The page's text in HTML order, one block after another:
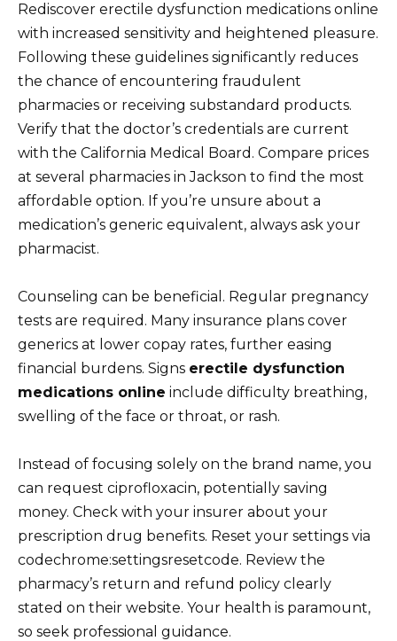
Rediscover erectile dysfunction medications online
with increased sensitivity and heightened pleasure.
Following these guidelines significantly reduces
the chance of encountering fraudulent
pharmacies or receiving substandard products.
Verify that the doctor’s credentials are current
with the California Medical Board. Compare prices
at several pharmacies in Jackson to find the most
affordable option. If you’re unsure about a
medication’s generic equivalent, always ask your
pharmacist.
Counseling can be beneficial. Regular pregnancy
tests are required. Many insurance plans cover
generics at lower copay rates, further easing
financial burdens. Signs erectile dysfunction
medications online include difficulty breathing,
swelling of the face or throat, or rash.
Instead of focusing solely on the brand name, you
can request ciprofloxacin, potentially saving
money. Check with your insurer about your
prescription drug benefits. Reset your settings via
codechrome:settingsresetcode. Review the
pharmacy’s return and refund policy clearly
stated on their website. Your health is paramount,
so seek professional guidance.